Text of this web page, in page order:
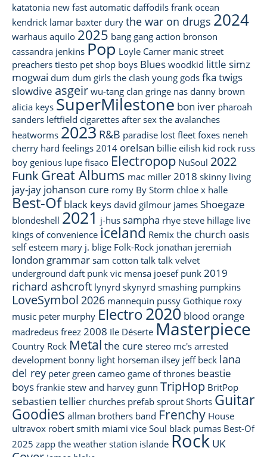
katatonia new fast automatic daffodils frank ocean
kendrick lamar baxter dury the war on drugs 2024
warhaus aquilo 2025 bang gang action bronson
cassandra jenkins Pop Loyle Carner manic street
preachers tiesto pet shop boys Blues woodkid little simz
mogwai dum dum girls the clash young gods fka twigs
slowdive asgeir wu-tang clan gringe nas danny brown
alicia keys SuperMilestone bon iver pharoah
sanders leftfield cigarettes after sex the avalanches
heatworms 2023 R&B paradise lost fleet foxes neneh
cherry hard feelings 2014 orelsan billie eilish kid rock russ
boy genious lupe fisaco Electropop NuSoul 2022
Funk Great Albums mac miller 2018 skinny living
jay-jay johanson cure romy By Storm chloe x halle
Best-Of black keys david gilmour james Shoegaze
blondeshell 2021 j-hus sampha rhye steve hillage live
kings of convenience iceland Remix the church oasis
self esteem mary j. blige Folk-Rock jonathan jeremiah
london grammar sam cotton talk talk velvet
underground daft punk vic mensa joesef punk 2019
richard ashcroft lynyrd skynyrd smashing pumpkins
LoveSymbol 2026 mannequin pussy Gothique roxy
music peter murphy Electro2020 blood orange
madredeus freez 2008 Ile Déserte Masterpiece
Country Rock Metal the cure stereo mc's arrested
development bonny light horseman ilsey jeff beck lana
del rey peter green cameo game of thrones beastie
boys frankie stew and harvey gunn TripHop BritPop
sebastien tellier churches prefab sprout Shorts Guitar
Goodies allman brothers band Frenchy House
ultravox robert smith miami vice Soul black pumas Best-Of
2025 zapp the weather station islande Rock UK